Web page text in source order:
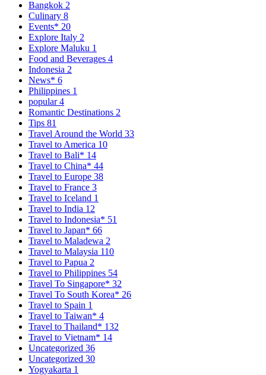
Bangkok 2
Culinary 8
Events* 20
Explore Italy 2
Explore Maluku 1
Food and Beverages 4
Indonesia 2
News* 6
Philippines 1
popular4
Romantic Destinations 2
Tips 81
Travel Around the World 33
Travel to America 10
Travel to Bali* 14
Travel to China* 44
Travel to Europe 38
Travel to France 3
Travel to Iceland 1
Travel to India 12
Travel to Indonesia* 51
Travel to Japan* 66
Travel to Maladewa 2
Travel to Malaysia 110
Travel to Papua 2
Travel to Philippines 54
Travel To Singapore* 32
Travel To South Korea* 26
Travel to Spain 1
Travel to Taiwan* 4
Travel to Thailand* 132
Travel to Vietnam* 14
Uncategorized 36
Uncategorized 30
Yogyakarta 1